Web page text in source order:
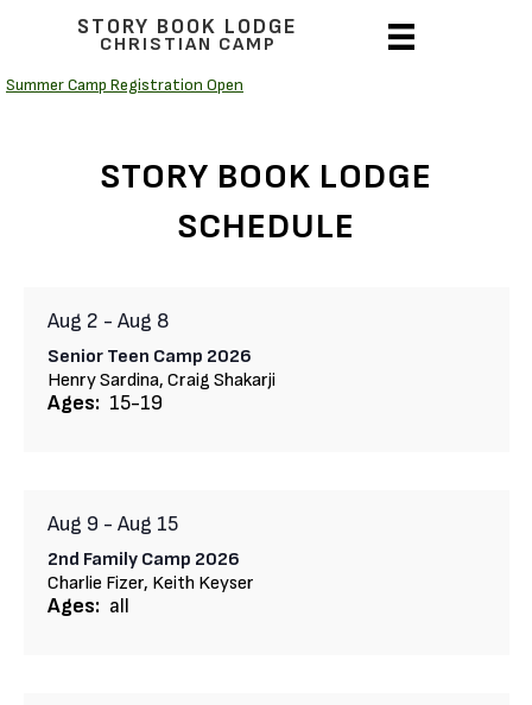
STORY BOOK LODGE
CHRISTIAN CAMP
Summer Camp Registration Open
STORY BOOK LODGE
SCHEDULE
Aug 2 - Aug 8
Senior Teen Camp 2026
Henry Sardina, Craig Shakarji
Ages:15-19
Aug 9 - Aug 15
2nd Family Camp 2026
Charlie Fizer, Keith Keyser
Ages:all